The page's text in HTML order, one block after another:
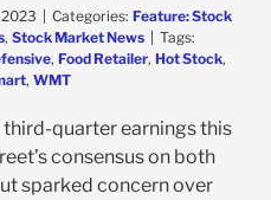
Categories: Feature: Stock
, Stock Market News
Tags:
, Food Retailer, Hot Stock,
, WMT
quarter earnings this
consensus on both
sparked concern over